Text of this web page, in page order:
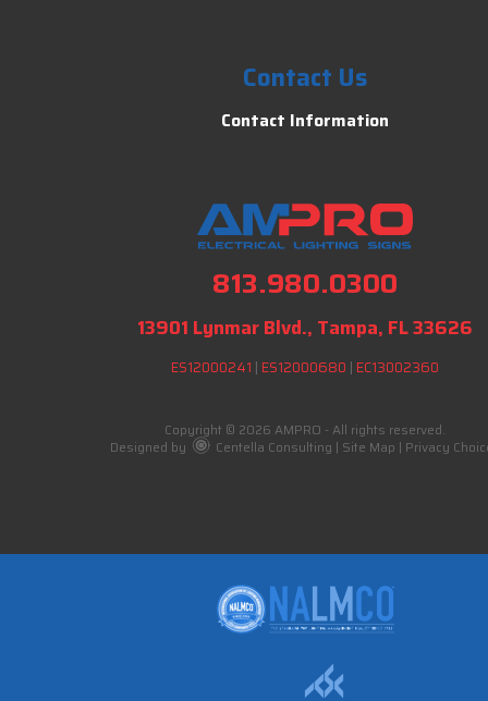
Contact Us
Contact Information
813.980.0300
13901 Lynmar Blvd., Tampa, FL 33626
ES12000241 | ES12000680 | EC13002360
Copyright © 2026 AMPRO - All rights reserved.
Designed by
Centella Consulting | Site Map | Privacy